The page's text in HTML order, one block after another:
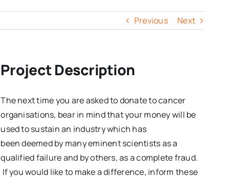
Previous Next
Project Description
The next time you are asked to donate to cancer
organisations, bear in mind that your money will be
used to sustain an industry which has
been deemed by many eminent scientists as a
qualified failure and by others, as a complete fraud.
If you would like to make a difference, inform these